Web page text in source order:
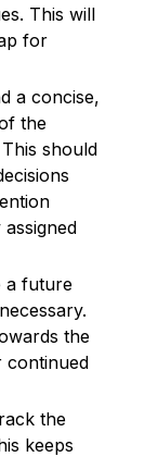
This will
for
a concise,
the
should
a future
the
continued
the
keeps